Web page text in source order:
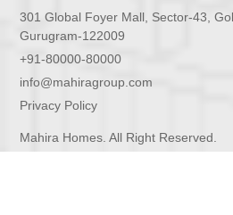
301 Global Foyer Mall, Sector-43,
Gurugram-122009
+91-80000-80000
info@mahiragroup.com
Privacy Policy
Mahira Homes. All Right Reserved.